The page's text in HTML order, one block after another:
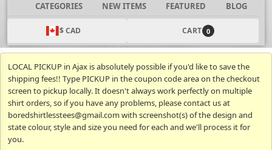
CATEGORIES NEW ITEMS FEATURED BLOG
$ CAD CART 0
LOCAL PICKUP in Ajax is absolutely possible if you'd like to save the
shipping fees!! Type PICKUP in the coupon code area on the checkout
screen to pickup locally. It doesn't always work perfectly on multiple
shirt orders, so if you have any problems, please contact us at
boredshirtlesstees@gmail.com with screenshot(s) of the design and
state colour, style and size you need for each and we'll process it for
you.